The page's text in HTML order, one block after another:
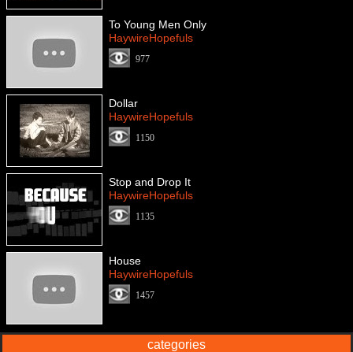
To Young Men Only
HaywireHopefuls
977
Dollar
HaywireHopefuls
1150
Stop and Drop It
HaywireHopefuls
1135
House
HaywireHopefuls
1457
categories